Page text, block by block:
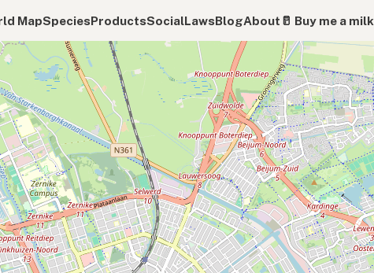
MapSpeciesProductsSocialLawsBlogAbout 🥛 Buy me a milk